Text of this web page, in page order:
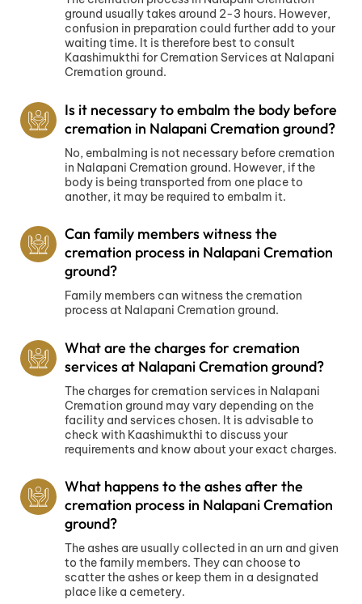
ground usually takes around 2-3 hours. However,
confusion in preparation could further add to your
waiting time. It is therefore best to consult
Kaashimukthi for Cremation Services at Nalapani
Cremation ground.
Is it necessary to embalm the body before
cremation in Nalapani Cremation ground?
No, embalming is not necessary before cremation
in Nalapani Cremation ground. However, if the
body is being transported from one place to
another, it may be required to embalm it.
Can family members witness the
cremation process in Nalapani Cremation
ground?
Family members can witness the cremation
process at Nalapani Cremation ground.
What are the charges for cremation
services at Nalapani Cremation ground?
The charges for cremation services in Nalapani
Cremation ground may vary depending on the
facility and services chosen. It is advisable to
check with Kaashimukthi to discuss your
requirements and know about your exact charges.
What happens to the ashes after the
cremation process in Nalapani Cremation
ground?
The ashes are usually collected in an urn and given
to the family members. They can choose to
scatter the ashes or keep them in a designated
place like a cemetery.